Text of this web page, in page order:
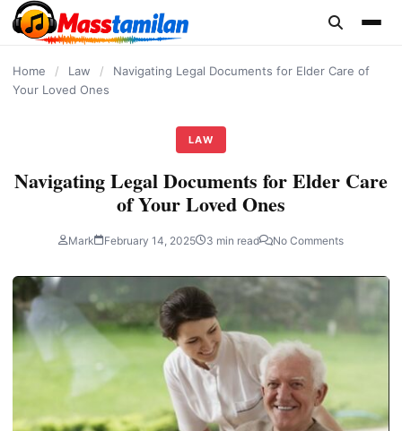
content
Home / Law /
Navigating Legal Documents for Elder Care of
Your Loved Ones
LAW
Navigating Legal Documents for Elder Care
of Your Loved Ones
Mark February 14, 2025 3 min read No Comments